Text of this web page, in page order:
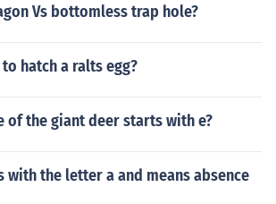
Vs bottomless trap hole?
hatch a ralts egg?
of the giant deer starts with e?
with the letter a and means absence